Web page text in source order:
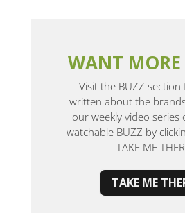
WANT
Visit the BUZZ
written about the
our weekly video series
watchable BUZZ by
TAKE ME
TAKE ME